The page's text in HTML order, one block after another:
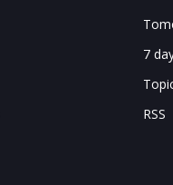
7
RSS